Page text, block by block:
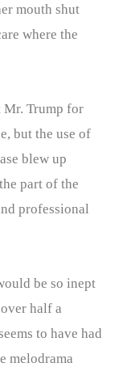
mouth shut
where the
Mr. Trump for
but the use of
blew up
part of the
professional
be so inept
half a
to have had
melodrama